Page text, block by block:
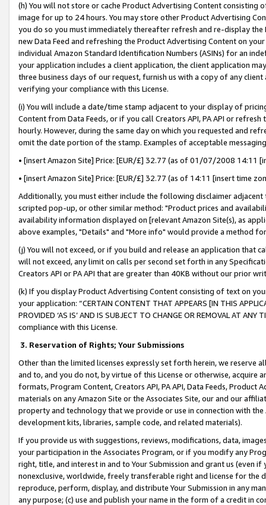
(h) You will not store or cache Product Advertising Content
image for up to 24 hours. You may store other Product Advertising
you do so you must immediately thereafter refresh and re-display the
new Data Feed and refreshing the Product Advertising Content on
individual Amazon Standard Identification Numbers (ASINs) for an
your application includes a client application, the client application
three business days of our request, furnish us with a copy of any
verifying your compliance with this License.
(i) You will include a date/time stamp adjacent to your display of
Content from Data Feeds, or if you call Creators API, PA API or
hourly. However, during the same day on which you requested and
omit the date portion of the stamp. Examples of acceptable
• [insert Amazon Site] Price: [EUR/£] 32.77 (as of 01/07/2008 14:11
• [insert Amazon Site] Price: [EUR/£] 32.77 (as of 14:11 [insert time
Additionally, you must either include the following disclaimer
scripted pop-up, or other similar method: "Product prices and
availability information displayed on [relevant Amazon Site(s), as
above examples, "Details" and "More info" would provide a method
(j) You will not exceed, or if you build and release an application that
will not exceed, any limit on calls per second set forth in any
Creators API or PA API that are greater than 40KB without our prior
(k) If you display Product Advertising Content consisting of text on
your application: “CERTAIN CONTENT THAT APPEARS [IN THIS
PROVIDED ‘AS IS’ AND IS SUBJECT TO CHANGE OR REMOVAL AT
compliance with this License.
3. Reservation of Rights; Your Submissions
Other than the limited licenses expressly set forth herein, we
and to, and you do not, by virtue of this License or otherwise, acquire
formats, Program Content, Creators API, PA API, Data Feeds,
materials on any Amazon Site or the Associates Site, our and our
property and technology that we provide or use in connection with
development kits, libraries, sample code, and related materials).
If you provide us with suggestions, reviews, modifications, data,
your participation in the Associates Program, or if you modify any
right, title, and interest in and to Your Submission and grant us (even
nonexclusive, worldwide, freely transferable right and license for
reproduce, perform, display, and distribute Your Submission in any
any purpose; (c) use and publish your name in the form of a credit in